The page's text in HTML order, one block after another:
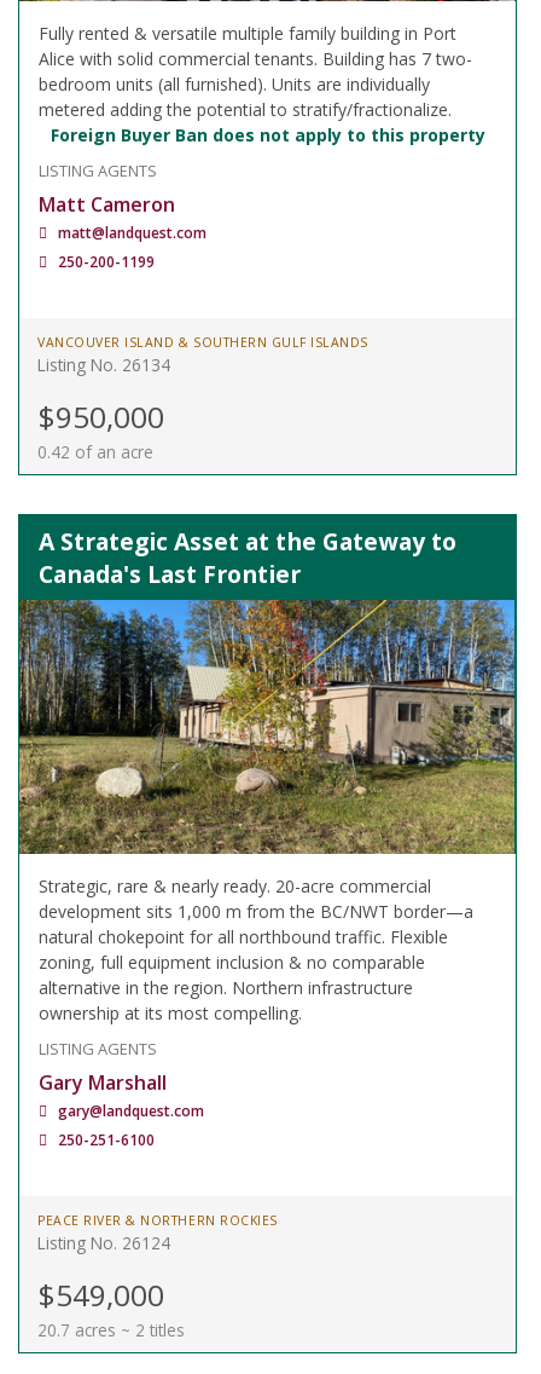
Fully rented & versatile multiple family building in Port
Alice with solid commercial tenants. Building has 7 two-
bedroom units (all furnished). Units are individually
metered adding the potential to stratify/fractionalize.
Foreign Buyer Ban does not apply to this property
LISTING AGENTS
Matt Cameron
matt@landquest.com
250-200-1199
VANCOUVER ISLAND & SOUTHERN GULF ISLANDS
Listing No. 26134
$950,000
0.42 of an acre
A Strategic Asset at the Gateway to
Canada's Last Frontier
Strategic, rare & nearly ready. 20-acre commercial
development sits 1,000 m from the BC/NWT border—a
natural chokepoint for all northbound traffic. Flexible
zoning, full equipment inclusion & no comparable
alternative in the region. Northern infrastructure
ownership at its most compelling.
LISTING AGENTS
Gary Marshall
gary@landquest.com
250-251-6100
PEACE RIVER & NORTHERN ROCKIES
Listing No. 26124
$549,000
20.7 acres ~ 2 titles